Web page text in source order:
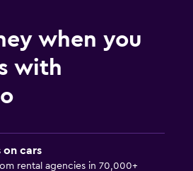
when you
with
on cars
rental agencies in 70,000+